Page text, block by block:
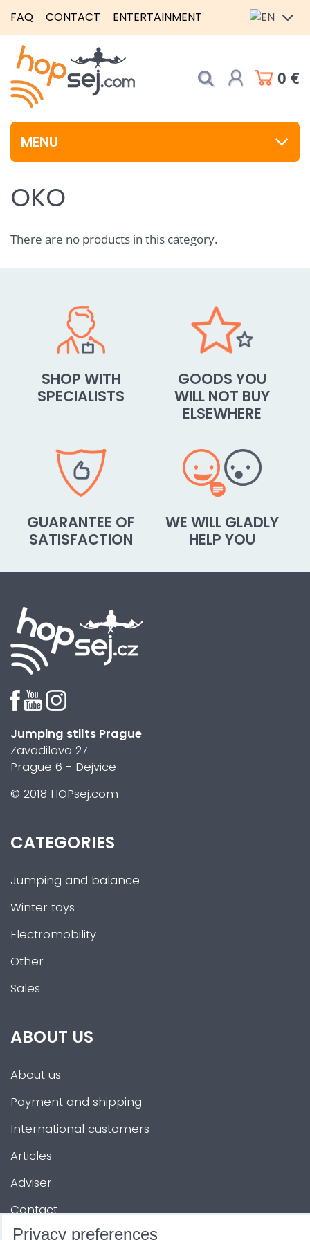
FAQ CONTACT ENTERTAINMENT
0 €
MENU
OKO
There are no products in this category.
SHOP WITH
SPECIALISTS
GOODS YOU
WILL NOT BUY
ELSEWHERE
GUARANTEE OF
SATISFACTION
WE WILL GLADLY
HELP YOU
Jumping stilts Prague
Zavadilova 27
Prague 6 - Dejvice
© 2018 HOPsej.com
CATEGORIES
Jumping and balance
Winter toys
Electromobility
Other
Sales
ABOUT US
About us
Payment and shipping
International customers
Articles
Adviser
Contact
Privacy preferences